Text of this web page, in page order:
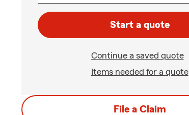
Start a quote
Continue a saved quote
Items needed for a quote
File a Claim